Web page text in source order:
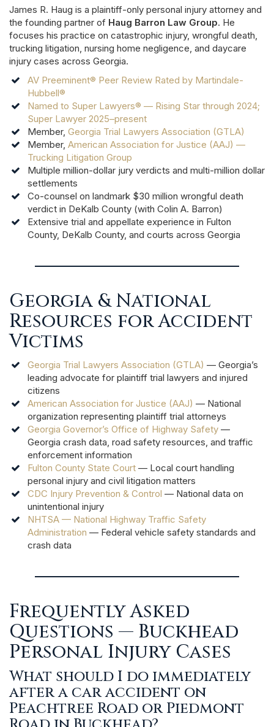
James R. Haug is a plaintiff-only personal injury attorney and
the founding partner of Haug Barron Law Group. He
focuses his practice on catastrophic injury, wrongful death,
trucking litigation, nursing home negligence, and daycare
injury cases across Georgia.
AV Preeminent® Peer Review Rated by Martindale-
Hubbell®
Named to Super Lawyers® — Rising Star through 2024;
Super Lawyer 2025–present
Member, Georgia Trial Lawyers Association (GTLA)
Member, American Association for Justice (AAJ) —
Trucking Litigation Group
Multiple million-dollar jury verdicts and multi-million dollar
settlements
Co-counsel on landmark $30 million wrongful death
verdict in DeKalb County (with Colin A. Barron)
Extensive trial and appellate experience in Fulton
County, DeKalb County, and courts across Georgia
Georgia & National
Resources for Accident
Victims
Georgia Trial Lawyers Association (GTLA) — Georgia’s
leading advocate for plaintiff trial lawyers and injured
citizens
American Association for Justice (AAJ) — National
organization representing plaintiff trial attorneys
Georgia Governor’s Office of Highway Safety —
Georgia crash data, road safety resources, and traffic
enforcement information
Fulton County State Court — Local court handling
personal injury and civil litigation matters
CDC Injury Prevention & Control — National data on
unintentional injury
NHTSA — National Highway Traffic Safety
Administration — Federal vehicle safety standards and
crash data
Frequently Asked
Questions — Buckhead
Personal Injury Cases
What should I do immediately
after a car accident on
Peachtree Road or Piedmont